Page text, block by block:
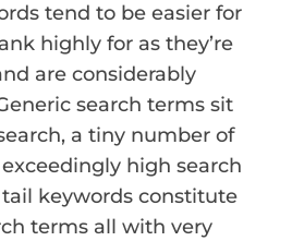
tend to be easier for
highly for as they’re
are considerably
search terms sit
a tiny number of
high search
keywords constitute
terms all with very